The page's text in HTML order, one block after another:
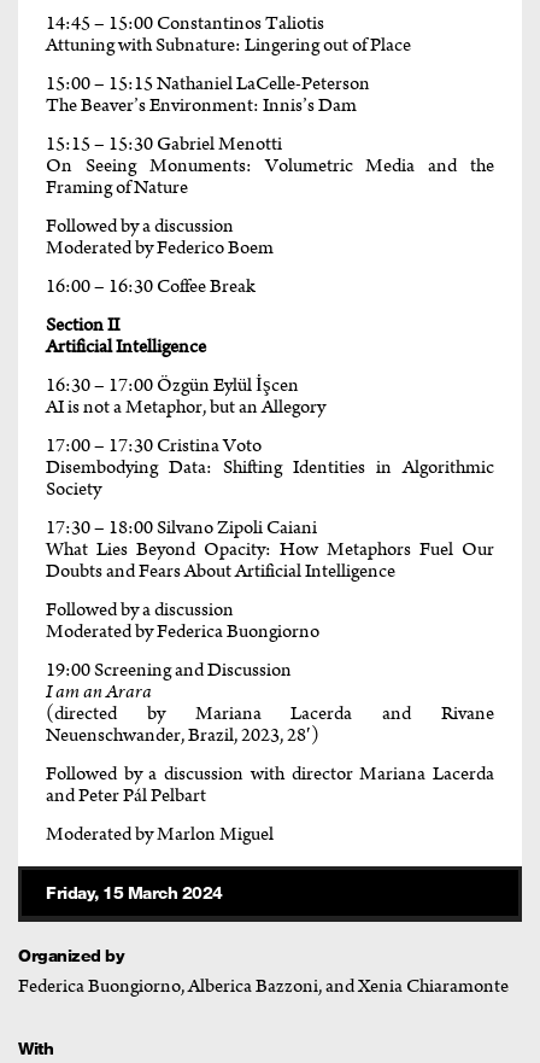
14:45 – 15:00 Constantinos Taliotis
Attuning with Subnature: Lingering out of Place
15:00 – 15:15 Nathaniel LaCelle-Peterson
The Beaver’s Environment: Innis’s Dam
15:15 – 15:30 Gabriel Menotti
On Seeing Monuments: Volumetric Media and the
Framing of Nature
Followed by a discussion
Moderated by Federico Boem
16:00 – 16:30 Coffee Break
Section II
Artificial Intelligence
16:30 – 17:00 Özgün Eylül İşcen
AI is not a Metaphor, but an Allegory
17:00 – 17:30 Cristina Voto
Disembodying Data: Shifting Identities in Algorithmic
Society
17:30 – 18:00 Silvano Zipoli Caiani
What Lies Beyond Opacity: How Metaphors Fuel Our
Doubts and Fears About Artificial Intelligence
Followed by a discussion
Moderated by Federica Buongiorno
19:00 Screening and Discussion
I am an Arara
(directed by Mariana Lacerda and Rivane
Neuenschwander, Brazil, 2023, 28′)
Followed by a discussion with director Mariana Lacerda
and Peter Pál Pelbart
Moderated by Marlon Miguel
Friday, 15 March 2024
Organized by
Federica Buongiorno, Alberica Bazzoni, and Xenia Chiaramonte
With